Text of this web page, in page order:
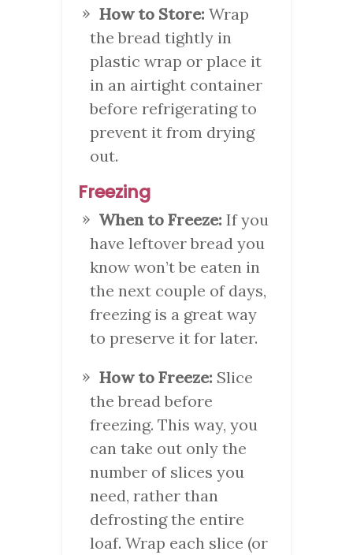
How to Store: Wrap
the bread tightly in
plastic wrap or place it
in an airtight container
before refrigerating to
prevent it from drying
out.
Freezing
When to Freeze: If you
have leftover bread you
know won’t be eaten in
the next couple of days,
freezing is a great way
to preserve it for later.
How to Freeze: Slice
the bread before
freezing. This way, you
can take out only the
number of slices you
need, rather than
defrosting the entire
loaf. Wrap each slice (or